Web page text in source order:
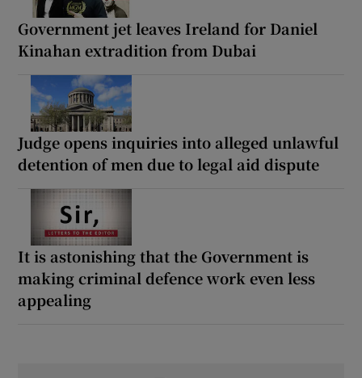
Government jet leaves Ireland for Daniel
Kinahan extradition from Dubai
Judge opens inquiries into alleged unlawful
detention of men due to legal aid dispute
It is astonishing that the Government is
making criminal defence work even less
appealing